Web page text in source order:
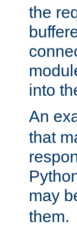
the
into
An
that
may
them.